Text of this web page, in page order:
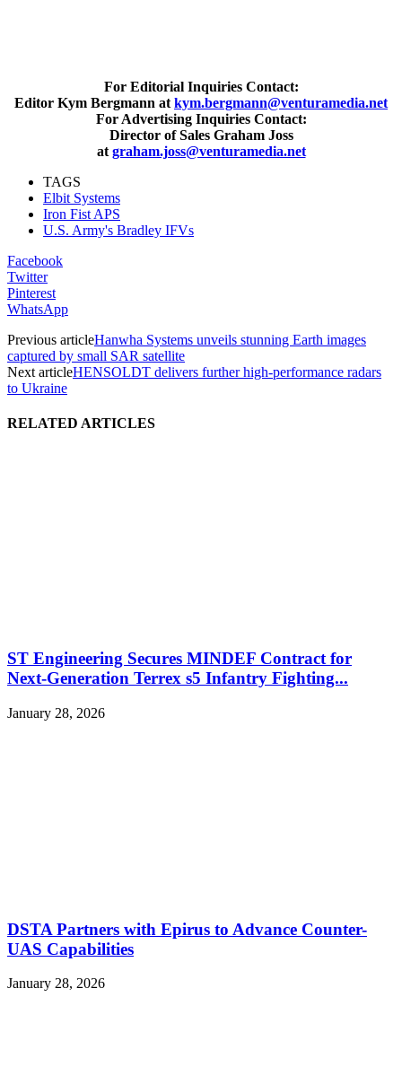
For Editorial Inquiries Contact:
Editor Kym Bergmann at kym.bergmann@venturamedia.net
For Advertising Inquiries Contact:
Director of Sales Graham Joss
at graham.joss@venturamedia.net
TAGS
Elbit Systems
Iron Fist APS
U.S. Army's Bradley IFVs
Facebook
Twitter
Pinterest
WhatsApp
Previous articleHanwha Systems unveils stunning Earth images
captured by small SAR satellite
Next articleHENSOLDT delivers further high-performance radars
to Ukraine
RELATED ARTICLES
ST Engineering Secures MINDEF Contract for
Next-Generation Terrex s5 Infantry Fighting...
January 28, 2026
DSTA Partners with Epirus to Advance Counter-
UAS Capabilities
January 28, 2026